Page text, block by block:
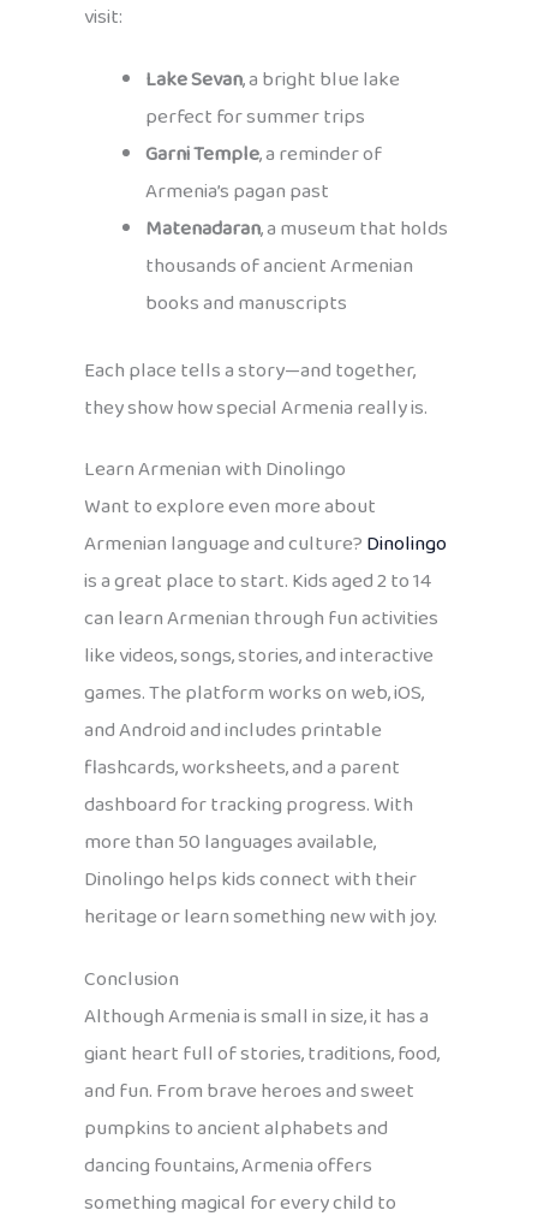
visit:
Lake Sevan, a bright blue lake
perfect for summer trips
Garni Temple, a reminder of
Armenia’s pagan past
Matenadaran, a museum that holds
thousands of ancient Armenian
books and manuscripts
Each place tells a story—and together,
they show how special Armenia really is.
Learn Armenian with Dinolingo
Want to explore even more about
Armenian language and culture?Dinolingo
is a great place to start. Kids aged 2 to 14
can learn Armenian through fun activities
like videos, songs, stories, and interactive
games. The platform works on web, iOS,
and Android and includes printable
flashcards, worksheets, and a parent
dashboard for tracking progress. With
more than 50 languages available,
Dinolingo helps kids connect with their
heritage or learn something new with joy.
Conclusion
Although Armenia is small in size, it has a
giant heart full of stories, traditions, food,
and fun. From brave heroes and sweet
pumpkins to ancient alphabets and
dancing fountains, Armenia offers
something magical for every child to